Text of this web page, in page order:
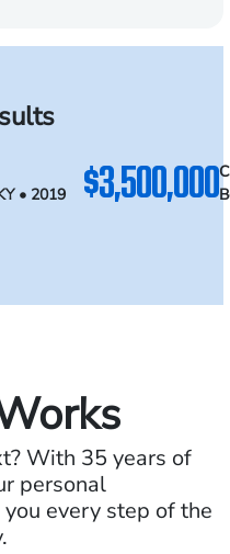
• 2019
$3,500,000
With 35 years of
personal
every step of the